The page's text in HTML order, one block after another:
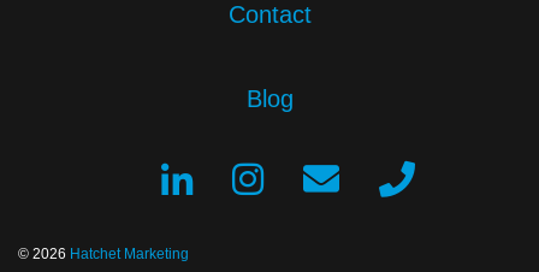
Contact
Blog
© 2026 Hatchet Marketing